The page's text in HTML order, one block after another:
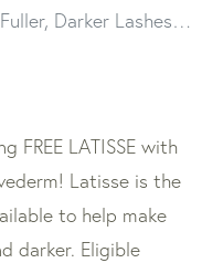
Darker Lashes…
FREE LATISSE with
Latisse is the
to help make
darker. Eligible